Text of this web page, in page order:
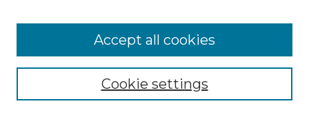
Select context to search:
Advanced Search
Cookie settings
Accept all cookies